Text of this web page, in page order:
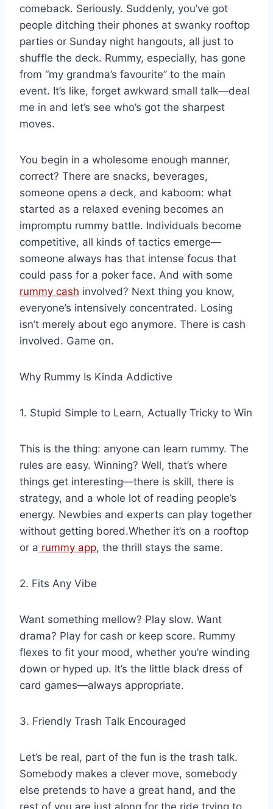
comeback. Seriously. Suddenly, you’ve got
people ditching their phones at swanky rooftop
parties or Sunday night hangouts, all just to
shuffle the deck. Rummy, especially, has gone
from “my grandma’s favourite” to the main
event. It’s like, forget awkward small talk—deal
me in and let’s see who’s got the sharpest
moves.
You begin in a wholesome enough manner,
correct? There are snacks, beverages,
someone opens a deck, and kaboom: what
started as a relaxed evening becomes an
impromptu rummy battle. Individuals become
competitive, all kinds of tactics emerge—
someone always has that intense focus that
could pass for a poker face. And with some
rummy cash involved? Next thing you know,
everyone’s intensively concentrated. Losing
isn’t merely about ego anymore. There is cash
involved. Game on.
Why Rummy Is Kinda Addictive
1. Stupid Simple to Learn, Actually Tricky to Win
This is the thing: anyone can learn rummy. The
rules are easy. Winning? Well, that’s where
things get interesting—there is skill, there is
strategy, and a whole lot of reading people’s
energy. Newbies and experts can play together
without getting bored.Whether it’s on a rooftop
or a rummy app, the thrill stays the same.
2. Fits Any Vibe
Want something mellow? Play slow. Want
drama? Play for cash or keep score. Rummy
flexes to fit your mood, whether you’re winding
down or hyped up. It’s the little black dress of
card games—always appropriate.
3. Friendly Trash Talk Encouraged
Let’s be real, part of the fun is the trash talk.
Somebody makes a clever move, somebody
else pretends to have a great hand, and the